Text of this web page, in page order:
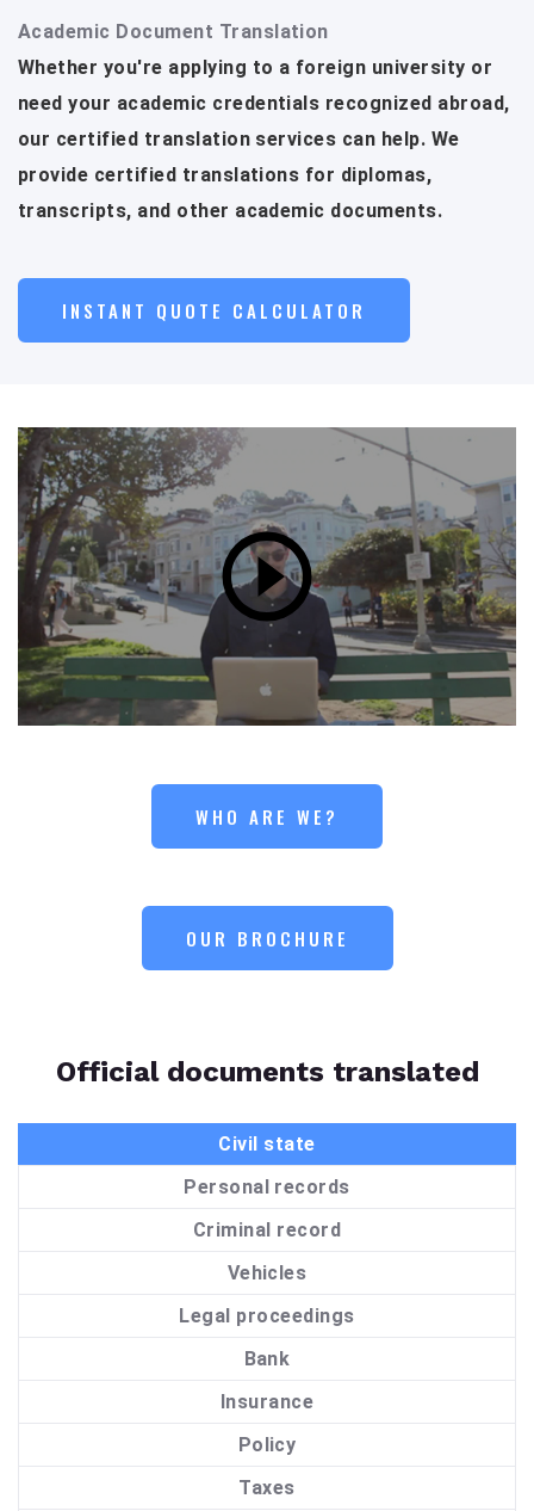
Academic Document Translation
Whether you're applying to a foreign university or
need your academic credentials recognized abroad,
our certified translation services can help. We
provide certified translations for diplomas,
transcripts, and other academic documents.
INSTANT QUOTE CALCULATOR
WHO ARE WE?
OUR BROCHURE
Official documents translated
Civil state
Personal records
Criminal record
Vehicles
Legal proceedings
Bank
Insurance
Policy
Taxes